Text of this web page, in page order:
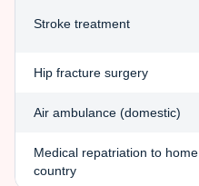
Stroke treatment
Hip fracture surgery
Air ambulance (domestic)
Medical repatriation to home
country